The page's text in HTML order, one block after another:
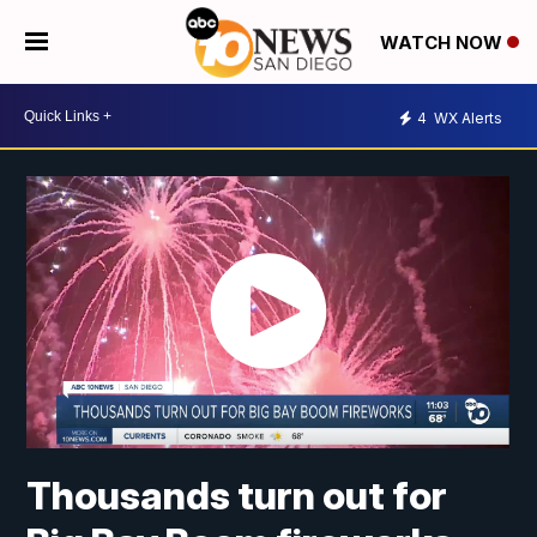
WATCH NOW
4 WX Alerts
Thousands turn out for